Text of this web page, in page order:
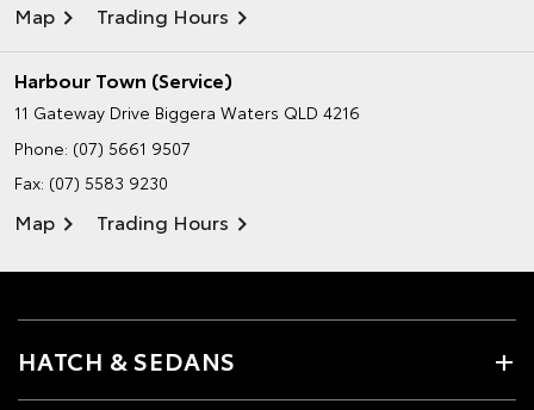
Map Trading Hours
Harbour Town (Service)
11 Gateway Drive Biggera Waters QLD 4216
Phone: (07) 5661 9507
Fax: (07) 5583 9230
Map Trading Hours
HATCH & SEDANS